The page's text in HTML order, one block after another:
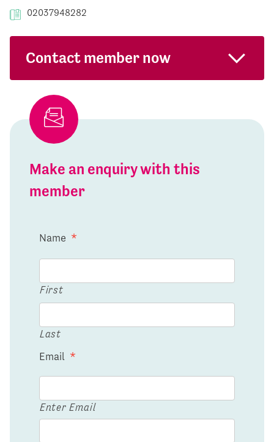
02037948282
Contact member now
Make an enquiry with this
member
Name *
First
Last
Email *
Enter Email